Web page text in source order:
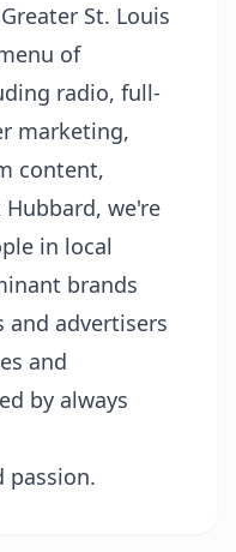
St. Louis
of
radio, full-
marketing,
content,
we're
in local
brands
and advertisers
and
by always
passion.